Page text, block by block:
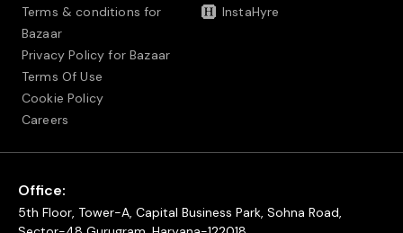
Terms & conditions for
Bazaar
Privacy Policy for Bazaar
Terms Of Use
Cookie Policy
Careers
InstaHyre
Office:
5th Floor, Tower-A, Capital Business Park, Sohna Road,